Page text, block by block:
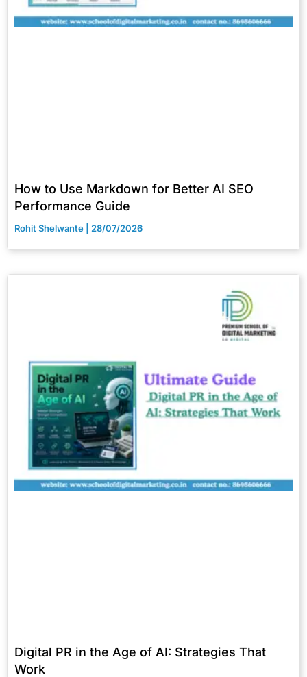
How to Use Markdown for Better AI SEO
Performance Guide
Rohit Shelwante 28/07/2026
Digital PR in the Age of AI: Strategies That
Work